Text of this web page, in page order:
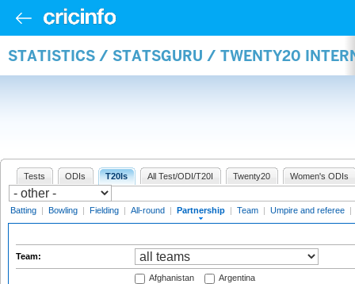
STATISTICS / STATSGURU / TWENTY20
Tests ODIs T20Is All Test/ODI/T20I Twenty20 Women's ODIs
Batting | Bowling | Fielding | All-round | Partnership | Team | Umpire and referee |
Team:
Afghanistan
Argentina